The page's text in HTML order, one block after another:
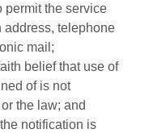
permit the service
address, telephone
mail;
belief that use of
of is not
the law; and
notification is